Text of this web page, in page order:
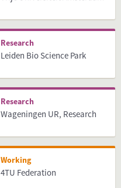
Research
Leiden Bio Science Park
Research
Wageningen UR, Research
Working
4TU Federation